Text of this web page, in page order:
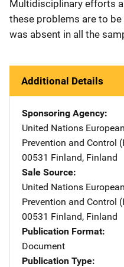
Multidisciplinary efforts
these problems are to
was absent in all the
Additional Details
Sponsoring Agency
United Nations
Prevention and Control
00531 Finland, Finland
Sale Source
United Nations
Prevention and Control
00531 Finland, Finland
Publication Format
Document
Publication Type